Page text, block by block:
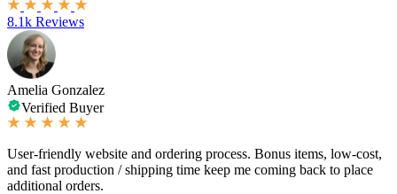
8.1k Reviews
Amelia Gonzalez
Verified Buyer
User-friendly website and ordering process. Bonus items, low-cost,
and fast production / shipping time keep me coming back to place
additional orders.